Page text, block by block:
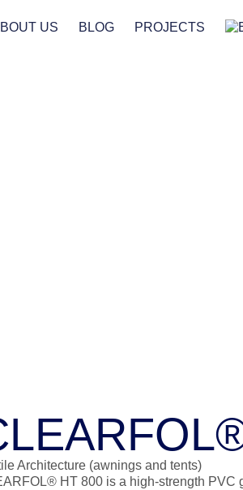
US BLOG PROJECTS
Architecture (awnings and tents)
HT 800 is a high-strength PVC